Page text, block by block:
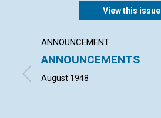
View this issue
ANNOUNCEMENT
ANNOUNCEMENTS
August 1948